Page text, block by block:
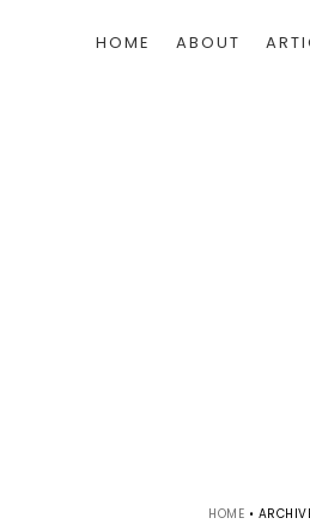
HOME ABOUT
HOME •